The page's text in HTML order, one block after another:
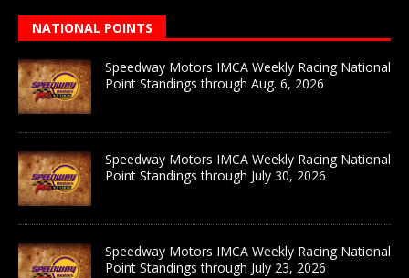
NATIONAL POINTS
Speedway Motors IMCA Weekly Racing National
Point Standings through Aug. 6, 2026
Speedway Motors IMCA Weekly Racing National
Point Standings through July 30, 2026
Speedway Motors IMCA Weekly Racing National
Point Standings through July 23, 2026